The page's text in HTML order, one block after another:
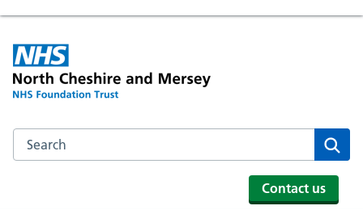
Search the NHS website
Contact us